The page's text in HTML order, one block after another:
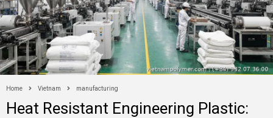
Home Vietnam manufacturing
Heat Resistant Engineering Plastic: